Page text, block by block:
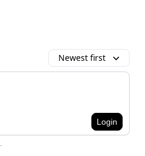
Newest first
Login
.